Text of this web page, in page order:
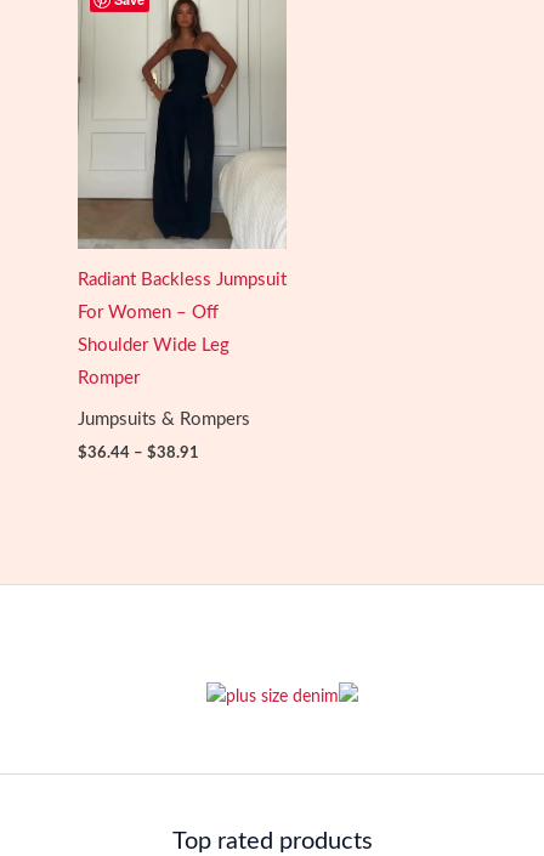
Radiant Backless Jumpsuit
For Women – Off
Shoulder Wide Leg
Romper
Jumpsuits & Rompers
$36.44 – $38.91
Top rated products